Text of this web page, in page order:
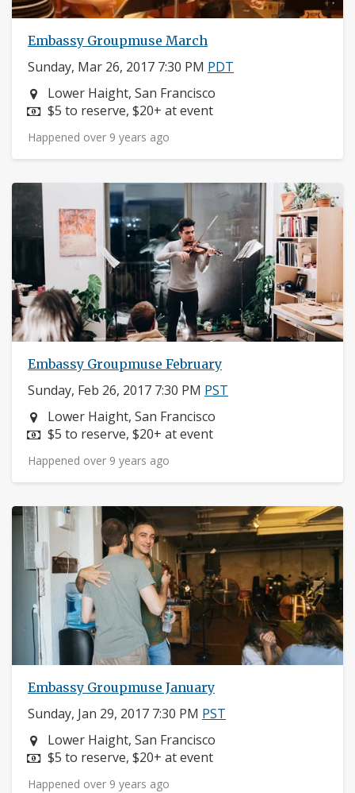
Embassy Groupmuse March
Sunday, Mar 26, 2017 7:30 PM PDT
Neighborhood:
Lower Haight, San Francisco
Price:
$5 to reserve, $20+ at event
Happened over 9 years ago
Embassy Groupmuse February
Sunday, Feb 26, 2017 7:30 PM PST
Neighborhood:
Lower Haight, San Francisco
Price:
$5 to reserve, $20+ at event
Happened over 9 years ago
Embassy Groupmuse January
Sunday, Jan 29, 2017 7:30 PM PST
Neighborhood:
Lower Haight, San Francisco
Price:
$5 to reserve, $20+ at event
Happened over 9 years ago